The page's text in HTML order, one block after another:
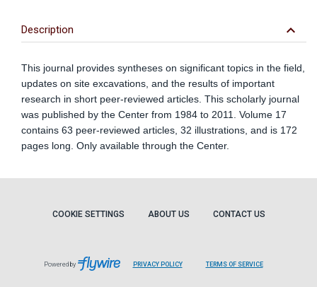
Description keyboard_arrow_down
This journal provides syntheses on significant topics in the field,
updates on site excavations, and the results of important
research in short peer-reviewed articles. This scholarly journal
was published by the Center from 1984 to 2011. Volume 17
contains 63 peer-reviewed articles, 32 illustrations, and is 172
pages long. Only available through the Center.
COOKIE SETTINGS ABOUT US CONTACT US
Powered by PRIVACY POLICY TERMS OF SERVICE